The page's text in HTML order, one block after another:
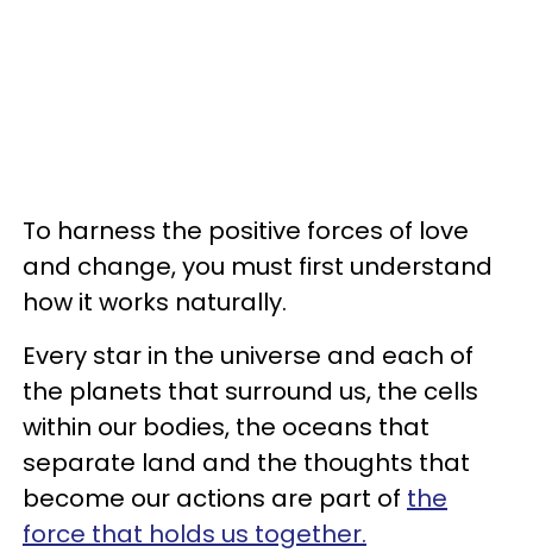
To harness the positive forces of love
and change, you must first understand
how it works naturally.
Every star in the universe and each of
the planets that surround us, the cells
within our bodies, the oceans that
separate land and the thoughts that
become our actions are part of the
force that holds us together.